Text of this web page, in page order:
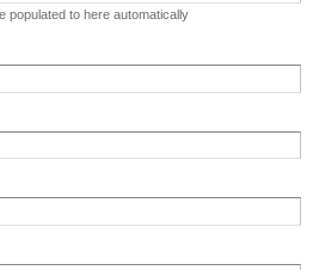
populated to here automatically